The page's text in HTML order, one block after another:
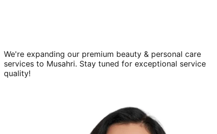
We're expanding our premium beauty & personal care
services to Musahri. Stay tuned for exceptional service
quality!